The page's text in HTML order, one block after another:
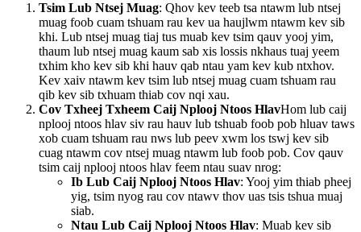
Tsim Lub Ntsej Muag: Qhov kev teeb tsa ntawm lub ntsej
muag foob cuam tshuam rau kev ua haujlwm ntawm kev sib
khi. Lub ntsej muag tiaj tus muab kev tsim qauv yooj yim,
thaum lub ntsej muag kaum sab xis lossis nkhaus tuaj yeem
txhim kho kev sib khi hauv qab ntau yam kev kub ntxhov.
Kev xaiv ntawm kev tsim lub ntsej muag cuam tshuam rau
qib kev sib txhuam thiab cov nqi xau.
Cov Txheej Txheem Caij Nplooj Ntoos HlavHom lub caij
nplooj ntoos hlav siv rau hauv lub tshuab foob pob hluav taws
xob cuam tshuam rau nws lub peev xwm los tswj kev sib
cuag ntawm cov ntsej muag ntawm lub foob pob. Cov qauv
tsim caij nplooj ntoos hlav feem ntau suav nrog:
Ib Lub Caij Nplooj Ntoos Hlav: Yooj yim thiab pheej
yig, tsim nyog rau cov ntawv thov uas tsis tshua muaj
siab.
Ntau Lub Caij Nplooj Ntoos Hlav: Muab kev sib